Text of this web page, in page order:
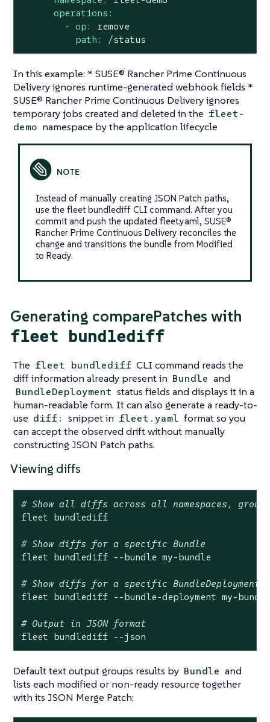
operations:
- op:
remove
path:
/status
In this example: * SUSE® Rancher Prime Continuous
Delivery ignores runtime-generated webhook fields *
SUSE® Rancher Prime Continuous Delivery ignores
temporary jobs created and deleted in the fleet-
demo namespace by the application lifecycle
Instead of manually creating JSON Patch paths,
use the fleet bundlediff CLI command. After you
commit and push the updated fleet.yaml, SUSE®
Rancher Prime Continuous Delivery reconciles the
change and transitions the bundle from Modified
to Ready.
Generating comparePatches with
fleet bundlediff
The fleet bundlediff CLI command reads the
diff information already present in Bundle and
BundleDeployment status fields and displays it in a
human-readable form. It can also generate a ready-to-
use diff: snippet in fleet.yaml format so you
can accept the observed drift without manually
constructing JSON Patch paths.
Viewing diffs
# Show all diffs across all namespaces,
fleet bundlediff
# Show diffs for a specific Bundle
fleet bundlediff --bundle my-bundle
# Show diffs for a specific BundleDeployment
fleet bundlediff --bundle-deployment my-
# Output in JSON format
fleet bundlediff --json
Default text output groups results by Bundle and
lists each modified or non-ready resource together
with its JSON Merge Patch: